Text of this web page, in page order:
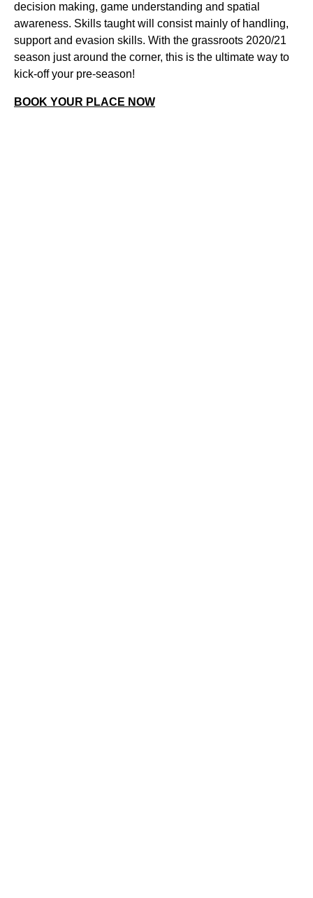
decision making, game understanding and spatial
awareness. Skills taught will consist mainly of handling,
support and evasion skills. With the grassroots 2020/21
season just around the corner, this is the ultimate way to
kick-off your pre-season!
BOOK YOUR PLACE NOW